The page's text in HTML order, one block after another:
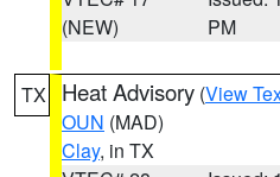
(NEW)
PM
TX Heat Advisory (View
OUN (MAD)
Clay, in TX